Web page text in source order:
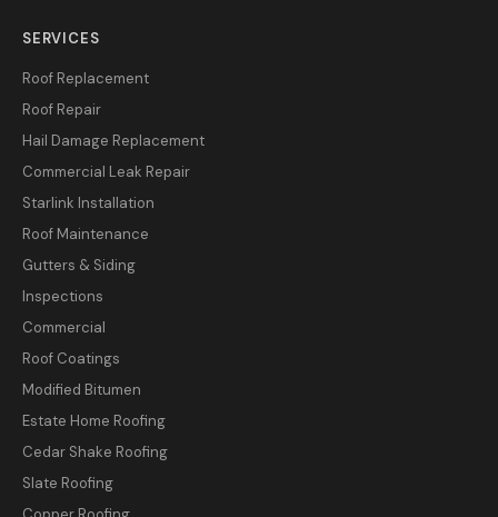
SERVICES
Roof Replacement
Roof Repair
Hail Damage Replacement
Commercial Leak Repair
Starlink Installation
Roof Maintenance
Gutters & Siding
Inspections
Commercial
Roof Coatings
Modified Bitumen
Estate Home Roofing
Cedar Shake Roofing
Slate Roofing